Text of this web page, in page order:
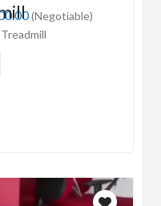
(Negotiable)
Treadmill